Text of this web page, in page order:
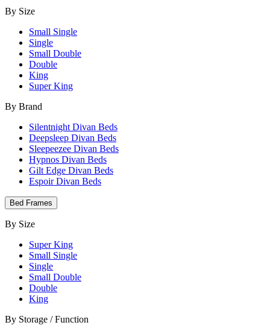
By Size
Small Single
Single
Small Double
Double
King
Super King
By Brand
Silentnight Divan Beds
Deepsleep Divan Beds
Sleepeezee Divan Beds
Hypnos Divan Beds
Gilt Edge Divan Beds
Espoir Divan Beds
Bed Frames
By Size
Super King
Small Single
Single
Small Double
Double
King
By Storage / Function